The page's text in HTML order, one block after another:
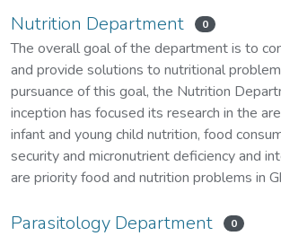
Nutrition Department 0
The overall goal of the department is to
and provide solutions to nutritional
pursuance of this goal, the Nutrition
inception has focused its research in the
infant and young child nutrition, food
security and micronutrient deficiency and
are priority food and nutrition problems in
Parasitology Department 0